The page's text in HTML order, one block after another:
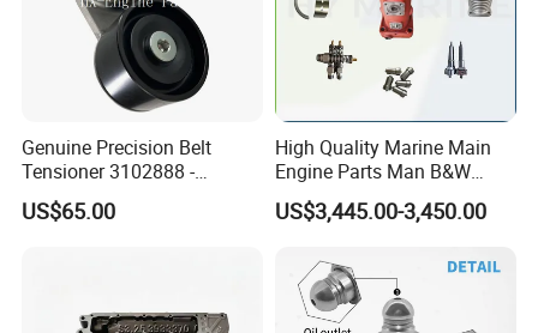
4995185F
SEAL, D RING
4995750F
SEAL, OIL PAN
5255186F
TUBE, CPR WATER INLET
5255187F
TUBE, CPRWATERINLET
SEAL, O RING
SEAL, O RING
Genuine Precision Belt
Tensioner 3102888 -
Original Fit for Isb/Qsb/6CT
Engine Series
US$65.00
High Quality Marine Main
Engine Parts Man B&W
6s50mc-C Fuel Pump
Marine Diesel Engine Parts
US$3,445.00-3,450.00